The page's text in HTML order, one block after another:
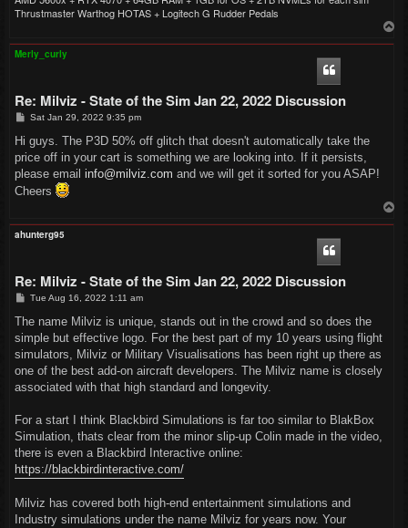
Thrustmaster Warthog HOTAS + Logitech G Rudder Pedals
Merly_curly
Re: Milviz - State of the Sim Jan 22, 2022 Discussion
P
s
Sat Jan 29, 2022 9:35 pm
Hi guys. The P3D 50% off glitch that doesn't automatically take the
price off in your cart is something we are looking into. If it persists,
please email info@milviz.com and we will get it sorted for you ASAP!
Cheers
ahunterg95
Re: Milviz - State of the Sim Jan 22, 2022 Discussion
P
s
Tue Aug 16, 2022 1:11 am
The name Milviz is unique, stands out in the crowd and so does the
simple but effective logo. For the best part of my 10 years using flight
simulators, Milviz or Military Visualisations has been right up there as
one of the best add-on aircraft developers. The Milviz name is closely
associated with that high standard and longevity.
For a start I think Blackbird Simulations is far too similar to BlakBox
Simulation, thats clear from the minor slip-up Colin made in the video,
there is even a Blackbird Interactive online:
https://blackbirdinteractive.com/
Milviz has covered both high-end entertainment simulations and
Industry simulations under the name Milviz for years now. Your